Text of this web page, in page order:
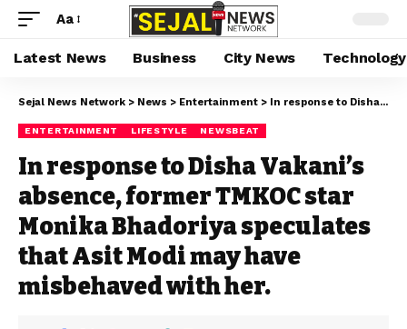
Aa
Latest News Business City News Technology
Sejal News Network > News > Entertainment > In response to Disha Vakani’s absence, former TMKOC star Monika Bhadoriya speculates that Asit Modi may have misbehaved with her.
ENTERTAINMENT LIFESTYLE NEWSBEAT
In response to Disha Vakani’s
absence, former TMKOC star
Monika Bhadoriya speculates
that Asit Modi may have
misbehaved with her.